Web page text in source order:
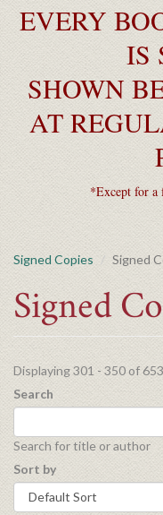
EVERY
IS
SHOWN
AT
*Except for a
Signed Copies Signed
Signed
Displaying 301 - 350 of 653
Search
Search for title or author
Sort by